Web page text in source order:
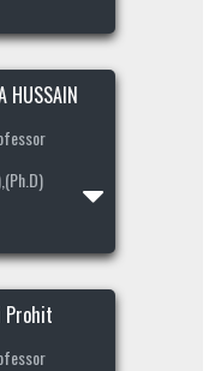
HUSSAIN
Prohit